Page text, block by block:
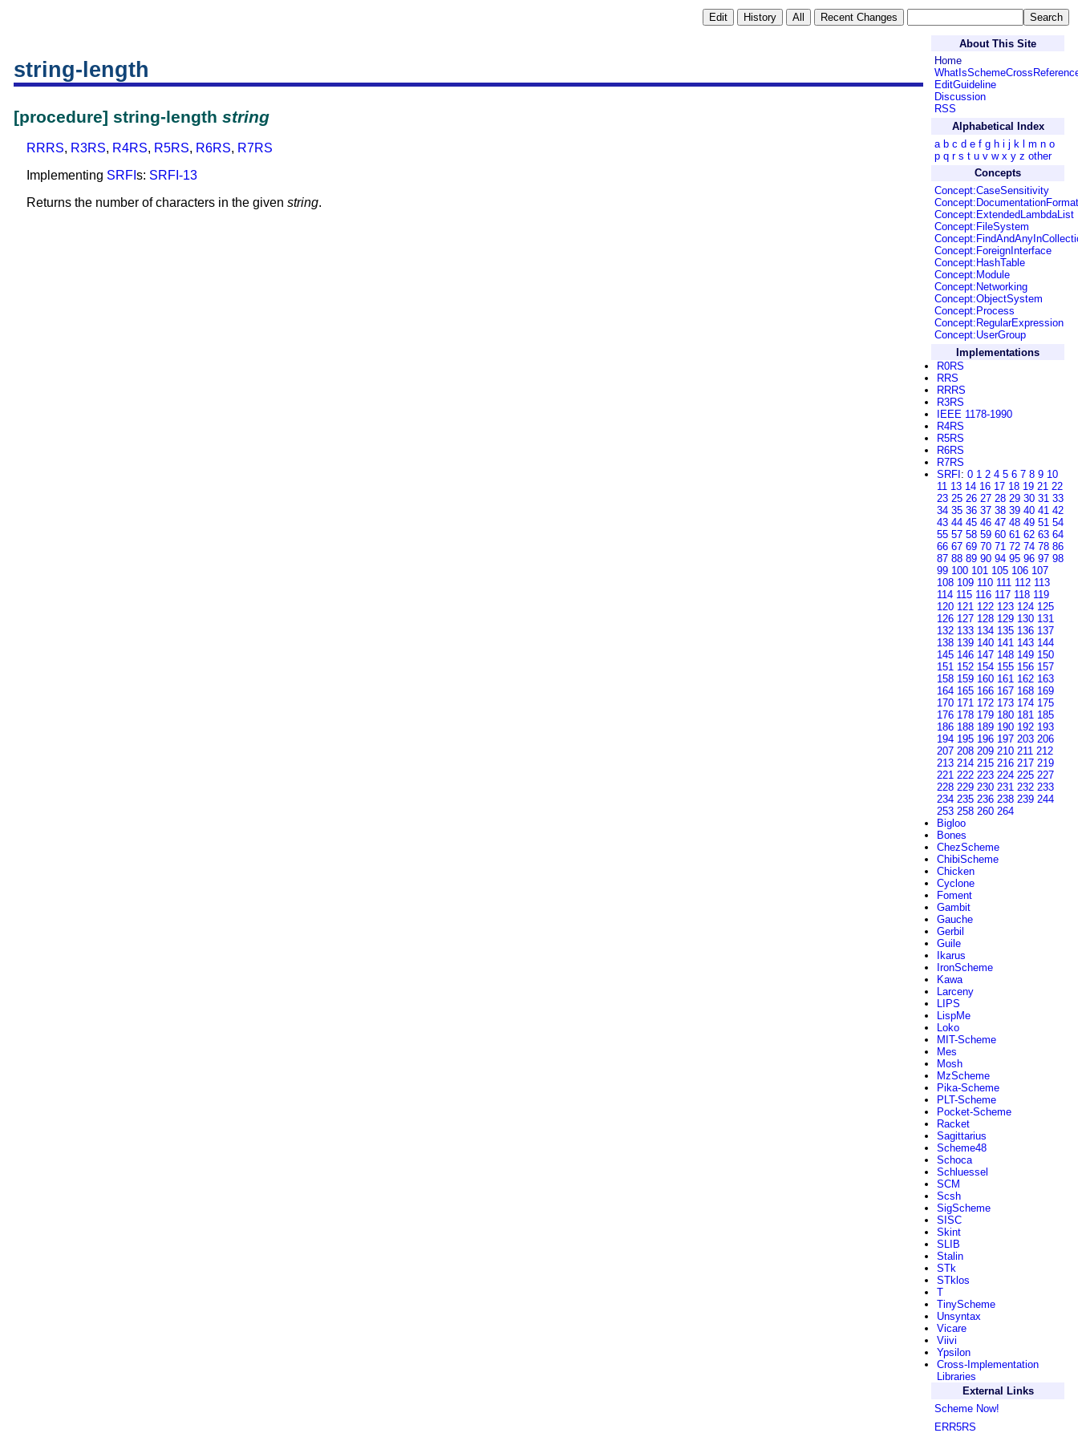
string-length
[procedure] string-length string
RRRS, R3RS, R4RS, R5RS, R6RS, R7RS
Implementing SRFI s: SRFI-13
Returns the number of characters in the given string.
About This Site
Home
EditGuideline
Discussion
RSS
Alphabetical Index
a b c d e f g h i j k l m n o
p q r s t u v w x y z other
Concepts
Concept:CaseSensitivity
Concept:DocumentationFormat
Concept:ExtendedLambdaList
Concept:FileSystem
Concept:ForeignInterface
Concept:HashTable
Concept:Module
Concept:Networking
Concept:ObjectSystem
Concept:Process
Concept:RegularExpression
Concept:UserGroup
Implementations
R0RS
RRS
RRRS
R3RS
IEEE 1178-1990
R4RS
R5RS
R6RS
R7RS
SRFI : 0 1 2 4 5 6 7 8 9 10
11 13 14 16 17 18 19 21 22
23 25 26 27 28 29 30 31 33
34 35 36 37 38 39 40 41 42
43 44 45 46 47 48 49 51 54
55 57 58 59 60 61 62 63 64
66 67 69 70 71 72 74 78 86
87 88 89 90 94 95 96 97 98
99 100 101 105 106 107
108 109 110 111 112 113
114 115 116 117 118 119
120 121 122 123 124 125
126 127 128 129 130 131
132 133 134 135 136 137
138 139 140 141 143 144
145 146 147 148 149 150
151 152 154 155 156 157
158 159 160 161 162 163
164 165 166 167 168 169
170 171 172 173 174 175
176 178 179 180 181 185
186 188 189 190 192 193
194 195 196 197 203 206
207 208 209 210 211 212
213 214 215 216 217 219
221 222 223 224 225 227
228 229 230 231 232 233
234 235 236 238 239 244
253 258 260 264
Bigloo
Bones
ChezScheme
ChibiScheme
Chicken
Cyclone
Foment
Gambit
Gauche
Gerbil
Guile
Ikarus
IronScheme
Kawa
Larceny
LIPS
LispMe
Loko
MIT-Scheme
Mes
Mosh
MzScheme
Pika-Scheme
PLT-Scheme
Pocket-Scheme
Racket
Sagittarius
Scheme48
Schoca
Schluessel
SCM
Scsh
SigScheme
SISC
Skint
SLIB
Stalin
STk
STklos
T
TinyScheme
Unsyntax
Vicare
Viivi
Ypsilon
Cross-Implementation
Libraries
External Links
Scheme Now!
ERR5RS